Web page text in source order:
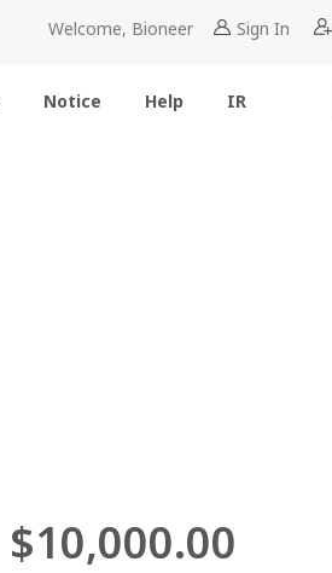
Welcome, Bioneer Sign In
Notice Help IR
$10,000.00